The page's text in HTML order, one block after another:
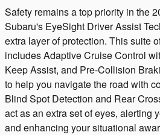
Safety remains a top priority in the
Subaru's EyeSight Driver Assist
extra layer of protection. This suite
includes Adaptive Cruise Control
Keep Assist, and Pre-Collision
to help you navigate the road with
Blind Spot Detection and Rear
act as an extra set of eyes, alerting
and enhancing your situational